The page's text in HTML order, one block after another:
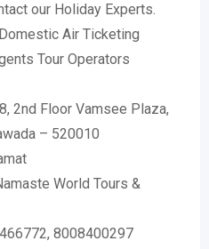
our Holiday Experts.
Air Ticketing
Tour Operators
2nd Floor Vamsee Plaza,
– 520010
World Tours &
8008400297